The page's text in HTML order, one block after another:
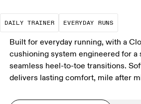
DAILY TRAINER
The go-to choice for
EVERYDAY RUNS
Built for everyday running, with a
cushioning system engineered for a
seamless heel-to-toe transitions.
delivers lasting comfort, mile after